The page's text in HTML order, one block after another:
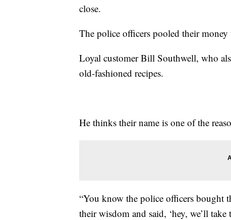
close.
The police officers pooled their
Loyal customer Bill Southwell, who
old-fashioned recipes.
He thinks their name is one of the
“You know the police officers bought
their wisdom and said, ‘hey, we’ll take